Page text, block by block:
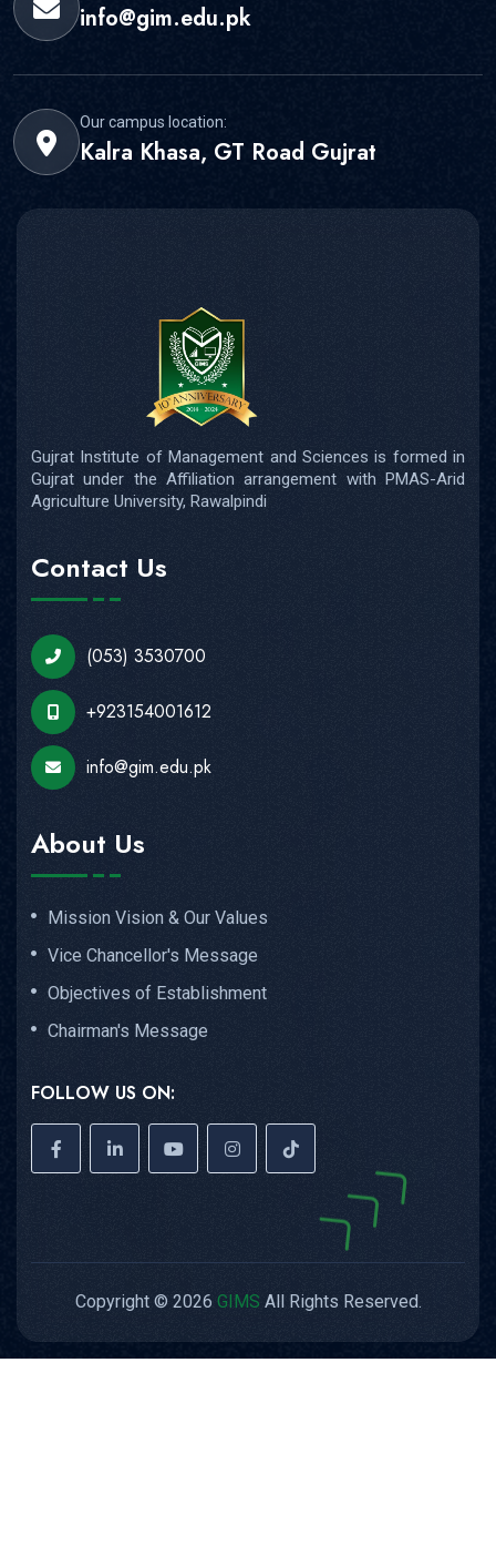
info@gim.edu.pk
Our campus location:
Kalra Khasa, GT Road Gujrat
Gujrat Institute of Management and Sciences is formed in
Gujrat under the Affiliation arrangement with PMAS-Arid
Agriculture University, Rawalpindi
Contact Us
(053) 3530700
+923154001612
info@gim.edu.pk
About Us
Mission Vision & Our Values
Vice Chancellor's Message
Objectives of Establishment
Chairman's Message
FOLLOW US ON:
Copyright © 2026 GIMS All Rights Reserved.